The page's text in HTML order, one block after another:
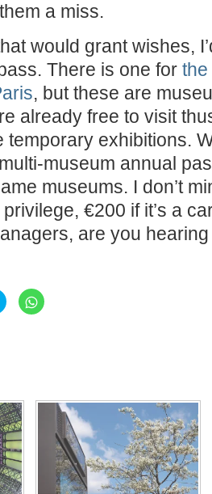
a miss.
would grant wishes,
There is one for
, but these are
already free to visit
temporary exhibitions.
museum annual
museums. I don’t
€200 if it’s a
are you
Click
to
share
Click
to